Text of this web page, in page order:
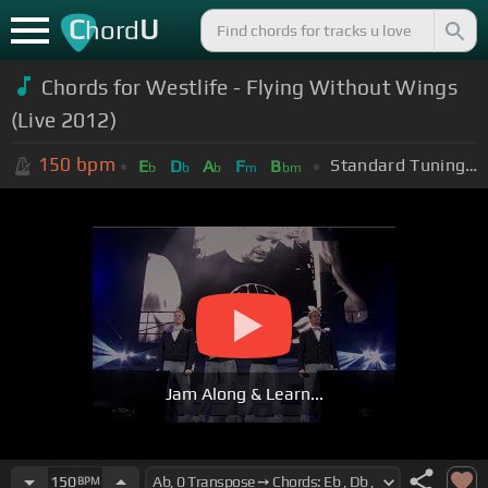
ChordU
Chords for Westlife - Flying Without Wings
(Live 2012)
150 bpm Eb Db Ab Fm Bbm Standard Tuning (EADGBE)
Jam Along & Learn...
150BPM